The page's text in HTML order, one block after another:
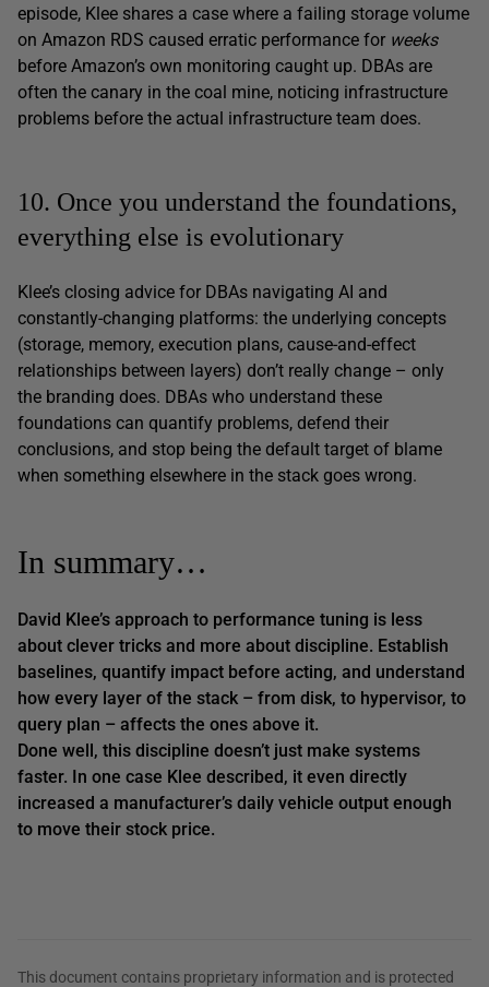
episode, Klee shares a case where a failing storage volume
on Amazon RDS caused erratic performance for weeks
before Amazon’s own monitoring caught up. DBAs are
often the canary in the coal mine, noticing infrastructure
problems before the actual infrastructure team does.
10. Once you understand the foundations,
everything else is evolutionary
Klee’s closing advice for DBAs navigating AI and
constantly-changing platforms: the underlying concepts
(storage, memory, execution plans, cause-and-effect
relationships between layers) don’t really change – only
the branding does. DBAs who understand these
foundations can quantify problems, defend their
conclusions, and stop being the default target of blame
when something elsewhere in the stack goes wrong.
In summary…
David Klee’s approach to performance tuning is less
about clever tricks and more about discipline. Establish
baselines, quantify impact before acting, and understand
how every layer of the stack – from disk, to hypervisor, to
query plan – affects the ones above it.
Done well, this discipline doesn’t just make systems
faster. In one case Klee described, it even directly
increased a manufacturer’s daily vehicle output enough
to move their stock price.
This document contains proprietary information and is protected